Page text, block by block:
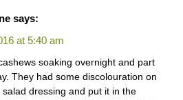
says:
at 5:40 am
soaking overnight and part
They had some discolouration on
dressing and put it in the